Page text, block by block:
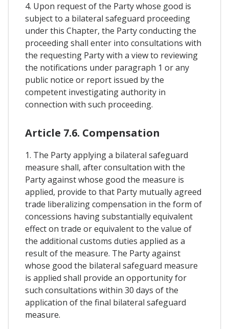
4. Upon request of the Party whose good is
subject to a bilateral safeguard proceeding
under this Chapter, the Party conducting the
proceeding shall enter into consultations with
the requesting Party with a view to reviewing
the notifications under paragraph 1 or any
public notice or report issued by the
competent investigating authority in
connection with such proceeding.
Article 7.6. Compensation
1. The Party applying a bilateral safeguard
measure shall, after consultation with the
Party against whose good the measure is
applied, provide to that Party mutually agreed
trade liberalizing compensation in the form of
concessions having substantially equivalent
effect on trade or equivalent to the value of
the additional customs duties applied as a
result of the measure. The Party against
whose good the bilateral safeguard measure
is applied shall provide an opportunity for
such consultations within 30 days of the
application of the final bilateral safeguard
measure.